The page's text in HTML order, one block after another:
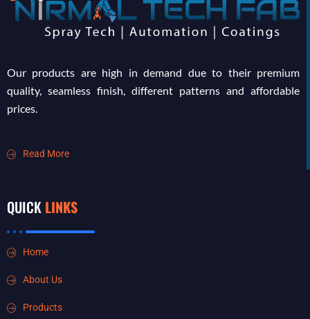
Our products are high in demand due to their premium
quality, seamless finish, different patterns and affordable
prices.
Read More
QUICK LINKS
Home
About Us
Products